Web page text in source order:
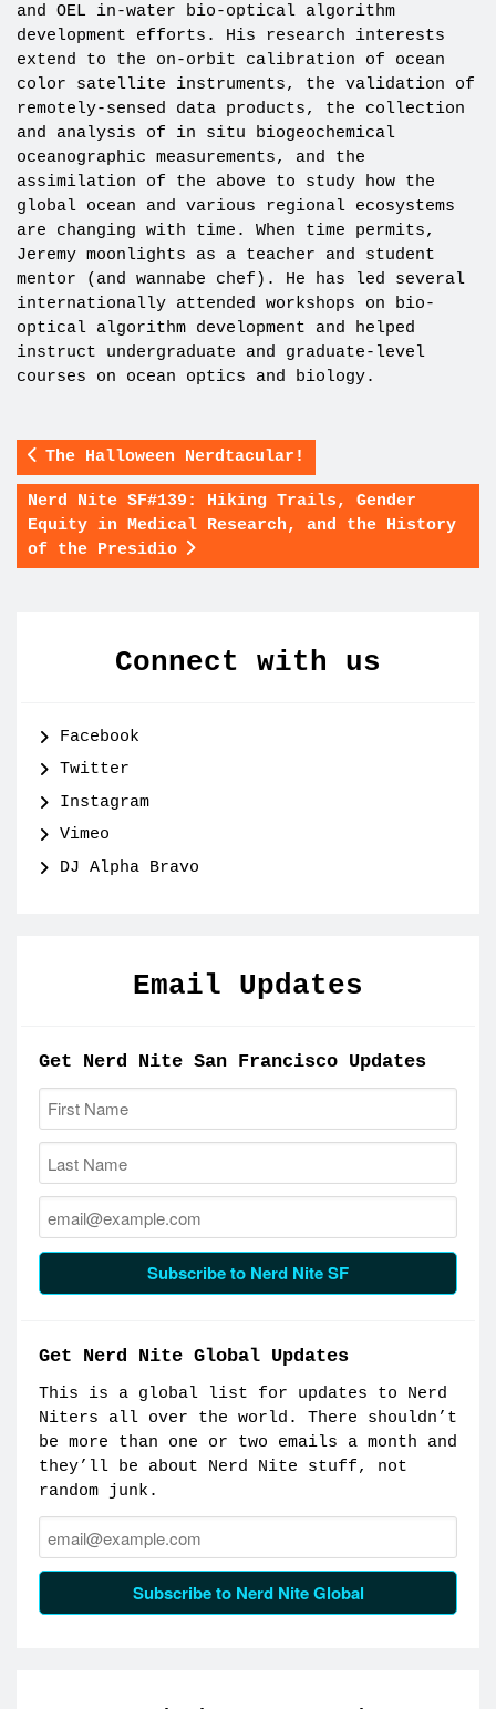
and OEL in-water bio-optical algorithm
development efforts. His research interests
extend to the on-orbit calibration of ocean
color satellite instruments, the validation of
remotely-sensed data products, the collection
and analysis of in situ biogeochemical
oceanographic measurements, and the
assimilation of the above to study how the
global ocean and various regional ecosystems
are changing with time. When time permits,
Jeremy moonlights as a teacher and student
mentor (and wannabe chef). He has led several
internationally attended workshops on bio-
optical algorithm development and helped
instruct undergraduate and graduate-level
courses on ocean optics and biology.
The Halloween Nerdtacular!
Nerd Nite SF#139: Hiking Trails, Gender
Equity in Medical Research, and the History
of the Presidio
Connect with us
Facebook
Twitter
Instagram
Vimeo
DJ Alpha Bravo
Email Updates
Get Nerd Nite San Francisco Updates
First Name:
Last Name:
Email:
Subscribe to Nerd Nite SF
Get Nerd Nite Global Updates
This is a global list for updates to Nerd
Niters all over the world. There shouldn’t
be more than one or two emails a month and
they’ll be about Nerd Nite stuff, not
random junk.
Email:
Subscribe to Nerd Nite Global